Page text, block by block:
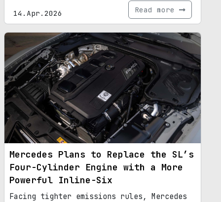
14.Apr.2026 Read more
Mercedes Plans to Replace the SL’s
Four-Cylinder Engine with a More
Powerful Inline-Six
Facing tighter emissions rules, Mercedes